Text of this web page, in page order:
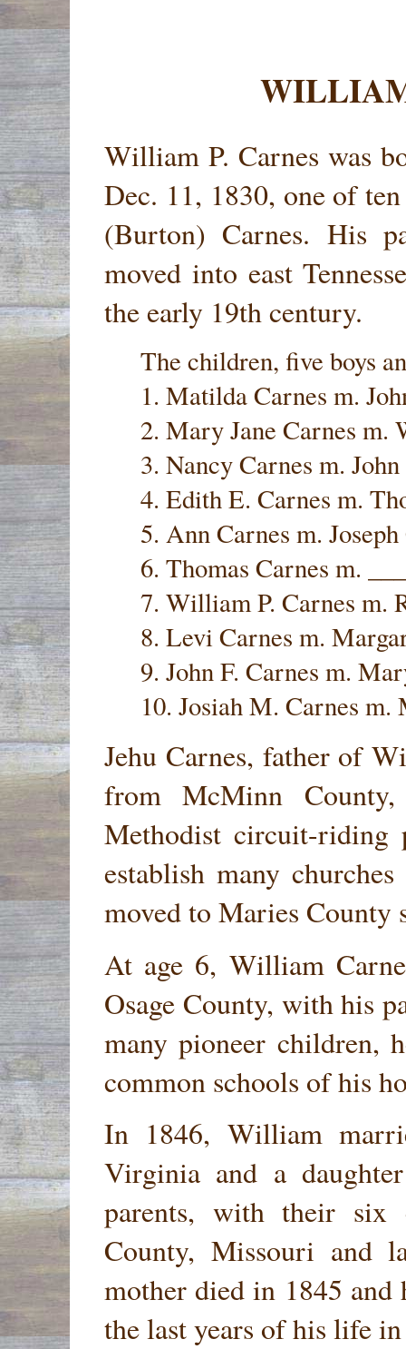
William P. Carnes was
Dec. 11, 1830, one of
(Burton) Carnes. His
moved into east
the early 19th century.
The children, five boys
1. Matilda Carnes m.
2. Mary Jane Carnes m.
3. Nancy Carnes m.
4. Edith E. Carnes m.
5. Ann Carnes m.
6. Thomas Carnes m.
7. William P. Carnes m.
8. Levi Carnes m.
9. John F. Carnes m.
10. Josiah M. Carnes m.
Jehu Carnes, father of
from McMinn
Methodist circuit-riding
establish many
moved to Maries County
At age 6, William
Osage County, with his
many pioneer children,
common schools of his
In 1846, William
Virginia and a
parents, with their six
County, Missouri and
mother died in 1845 and
the last years of his life